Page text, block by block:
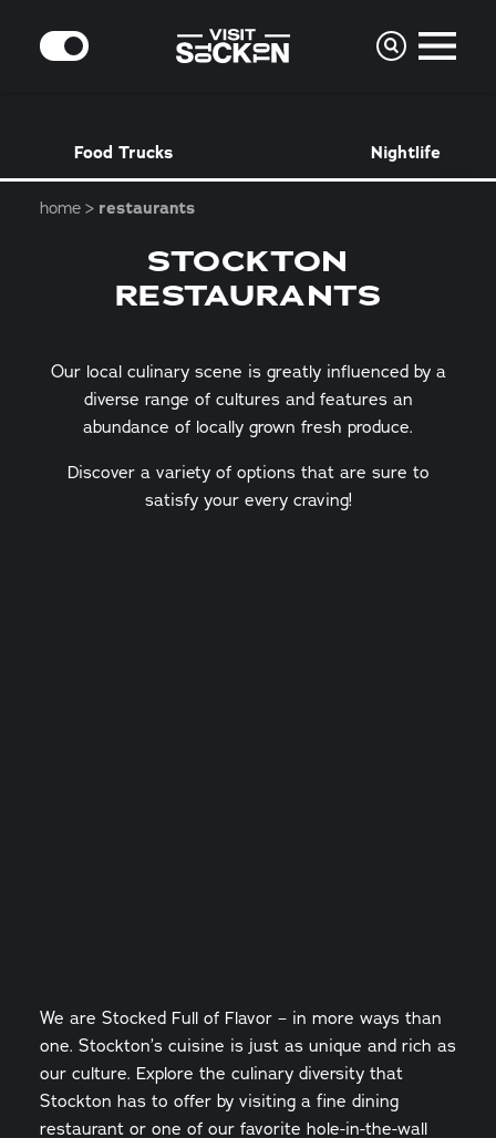
Skip to content
MODE
Food Trucks Nightlife
home restaurants
STOCKTON
RESTAURANTS
Our local culinary scene is greatly influenced by a
diverse range of cultures and features an
abundance of locally grown fresh produce.
Discover a variety of options that are sure to
satisfy your every craving!
We are Stocked Full of Flavor – in more ways than
one. Stockton’s cuisine is just as unique and rich as
our culture. Explore the culinary diversity that
Stockton has to offer by visiting a fine dining
restaurant or one of our favorite hole-in-the-wall